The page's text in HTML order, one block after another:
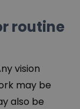
routine
vision
may be
also be